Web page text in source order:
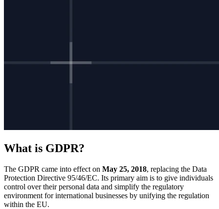
What is GDPR?
The GDPR came into effect on May 25, 2018, replacing the Data
Protection Directive 95/46/EC. Its primary aim is to give individuals
control over their personal data and simplify the regulatory
environment for international businesses by unifying the regulation
within the EU.